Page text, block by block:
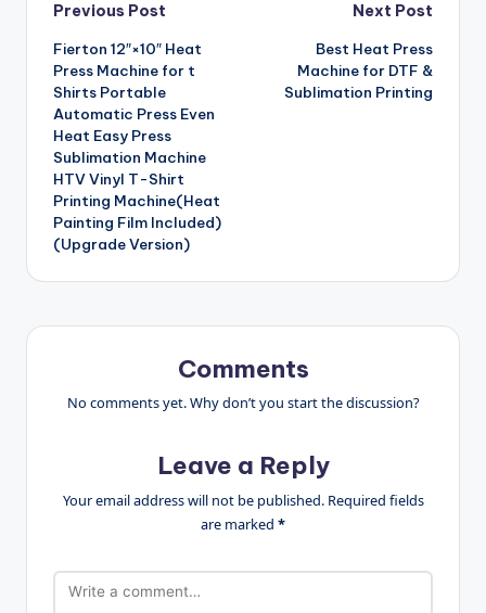
Post
navigation
Previous Post
Fierton 12″×10″ Heat
Press Machine for t
Shirts Portable
Automatic Press Even
Heat Easy Press
Sublimation Machine
HTV Vinyl T-Shirt
Printing Machine(Heat
Painting Film Included)
(Upgrade Version)
Next Post
Best Heat Press
Machine for DTF &
Sublimation Printing
Comments
No comments yet. Why don’t you start the discussion?
Leave a Reply
Your email address will not be published. Required fields
are marked *